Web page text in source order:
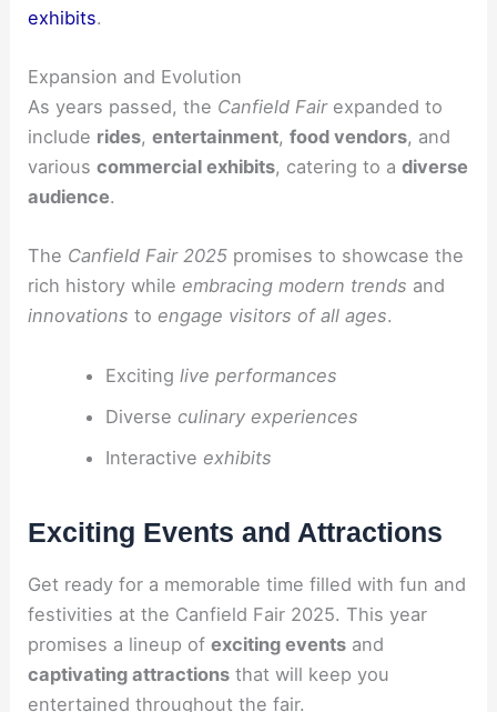
exhibits.
Expansion and Evolution
As years passed, the Canfield Fairexpanded to
include rides,entertainment,food vendors, and
variouscommercial exhibits, catering to adiverse
audience.
The Canfield Fair 2025 promises to showcase the
rich history while embracing modern trends and
innovations to engage visitors of all ages.
Exciting live performances
Diverse culinary experiences
Interactive exhibits
Exciting Events and Attractions
Get ready for a memorable time filled with fun and
festivities at the Canfield Fair 2025. This year
promises a lineup ofexciting events and
captivating attractions that will keep you
entertained throughout the fair.